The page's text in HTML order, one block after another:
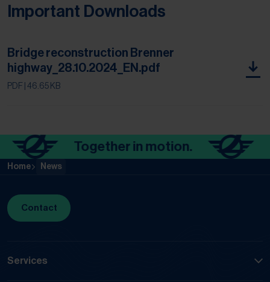
Important Downloads
Bridge reconstruction Brenner
highway_28.10.2024_EN.pdf
PDF | 46.65 KB
Together in motion.
Home News
Contact
Services